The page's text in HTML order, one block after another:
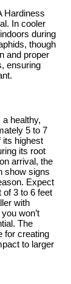
Hardiness
In cooler
during
though
and proper
ensuring
healthy,
5 to 7
its highest
its root
arrival, the
show signs
Expect
of 3 to 6 feet
with
won’t
The
for creating
to larger